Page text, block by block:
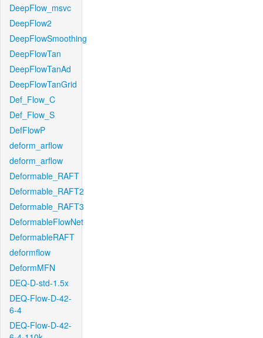
DeepFlow_msvc
DeepFlow2
DeepFlowSmoothing
DeepFlowTan
DeepFlowTanAd
DeepFlowTanGrid
Def_Flow_C
Def_Flow_S
DefFlowP
deform_arflow
deform_arflow
Deformable_RAFT
Deformable_RAFT2
Deformable_RAFT3
DeformableFlowNet
DeformableRAFT
deformflow
DeformMFN
DEQ-D-std-1.5x
DEQ-Flow-D-42-
6-4
DEQ-Flow-D-42-